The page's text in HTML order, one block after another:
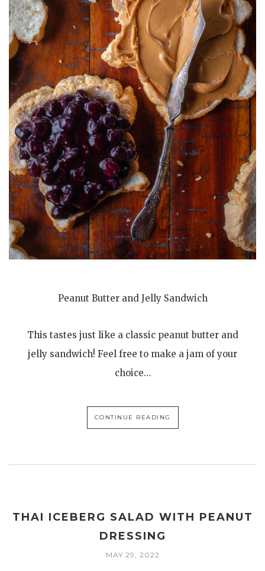
Peanut Butter and Jelly Sandwich
This tastes just like a classic peanut butter and
jelly sandwich! Feel free to make a jam of your
choice…
CONTINUE READING
THAI ICEBERG SALAD WITH PEANUT
DRESSING
MAY 29, 2022